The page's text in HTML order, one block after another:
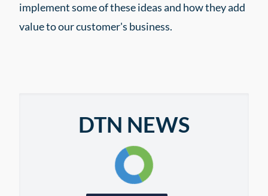
implement some of these ideas and how they add
value to our customer's business.
DTN NEWS